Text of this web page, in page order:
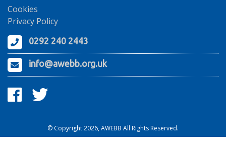
Cookies
Privacy Policy
0292 240 2443
info@awebb.org.uk
© Copyright 2026, AWEBB All Rights Reserved.